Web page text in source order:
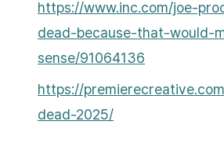
https://www.inc.com/joe-
dead-because-that-would-
sense/91064136
https://
dead-2025/